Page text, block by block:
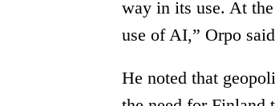
way in its use. At
use of AI,” Orpo
He noted that